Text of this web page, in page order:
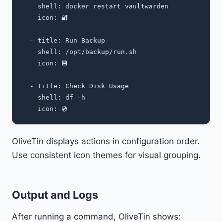
    shell: docker restart vaultwarden
    icon: 🔐
  - title: Run Backup
    shell: /opt/backup/run.sh
    icon: 💾
  - title: Check Disk Usage
    shell: df -h
OliveTin displays actions in configuration order.
Use consistent icon themes for visual grouping.
Output and Logs
After running a command, OliveTin shows: